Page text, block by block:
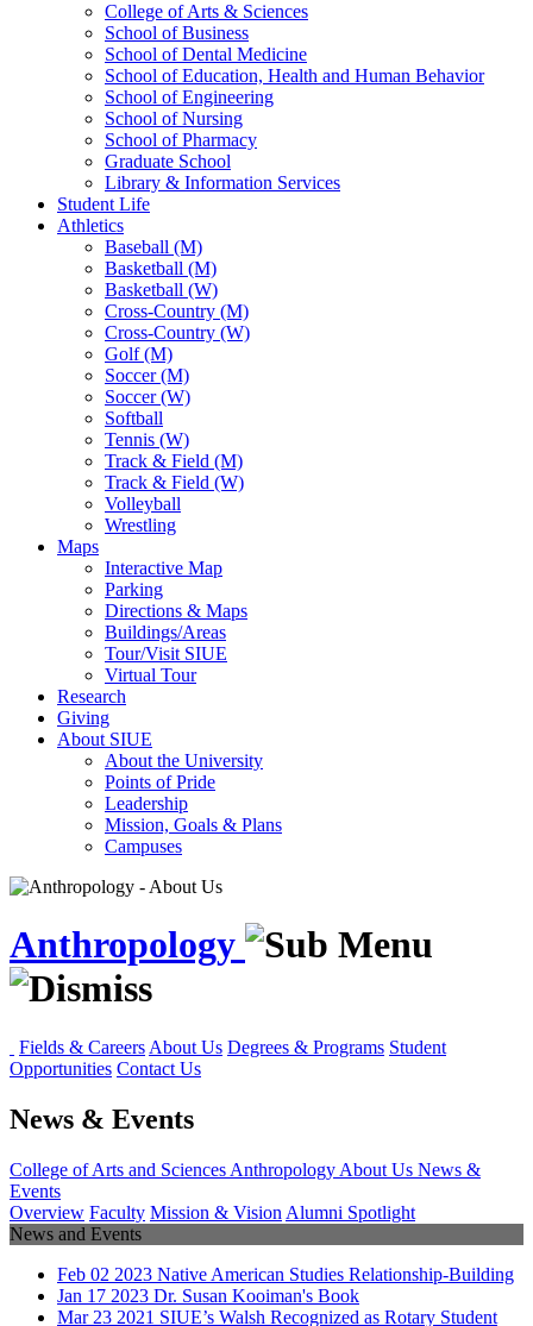
College of Arts & Sciences
School of Business
School of Dental Medicine
School of Education, Health and Human Behavior
School of Engineering
School of Nursing
School of Pharmacy
Graduate School
Library & Information Services
Student Life
Athletics
Baseball (M)
Basketball (M)
Basketball (W)
Cross-Country (M)
Cross-Country (W)
Golf (M)
Soccer (M)
Soccer (W)
Softball
Tennis (W)
Track & Field (M)
Track & Field (W)
Volleyball
Wrestling
Maps
Interactive Map
Parking
Directions & Maps
Buildings/Areas
Tour/Visit SIUE
Virtual Tour
Research
Giving
About SIUE
About the University
Points of Pride
Leadership
Mission, Goals & Plans
Campuses
Anthropology
Fields & Careers About Us Degrees & Programs Student
Opportunities Contact Us
News & Events
College of Arts and Sciences Anthropology About Us News &
Events
Overview Faculty Mission & Vision Alumni Spotlight
News and Events
Feb 02 2023 Native American Studies Relationship-Building
Jan 17 2023 Dr. Susan Kooiman's Book
Mar 23 2021 SIUE’s Walsh Recognized as Rotary Student